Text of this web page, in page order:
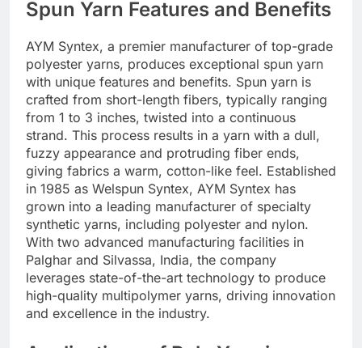
Spun Yarn Features and Benefits
AYM Syntex, a premier manufacturer of top-grade
polyester yarns, produces exceptional spun yarn
with unique features and benefits. Spun yarn is
crafted from short-length fibers, typically ranging
from 1 to 3 inches, twisted into a continuous
strand. This process results in a yarn with a dull,
fuzzy appearance and protruding fiber ends,
giving fabrics a warm, cotton-like feel. Established
in 1985 as Welspun Syntex, AYM Syntex has
grown into a leading manufacturer of specialty
synthetic yarns, including polyester and nylon.
With two advanced manufacturing facilities in
Palghar and Silvassa, India, the company
leverages state-of-the-art technology to produce
high-quality multipolymer yarns, driving innovation
and excellence in the industry.